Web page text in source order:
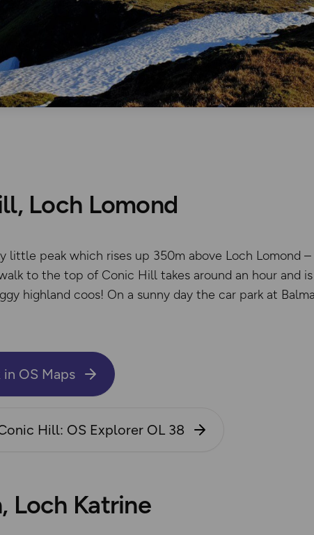
Loch Lomond
little peak which rises up 350m above Loch Lomond
to the top of Conic Hill takes around an hour and
highland coos! On a sunny day the car park at
OS Maps
Hill: OS Explorer OL 38
Loch Katrine